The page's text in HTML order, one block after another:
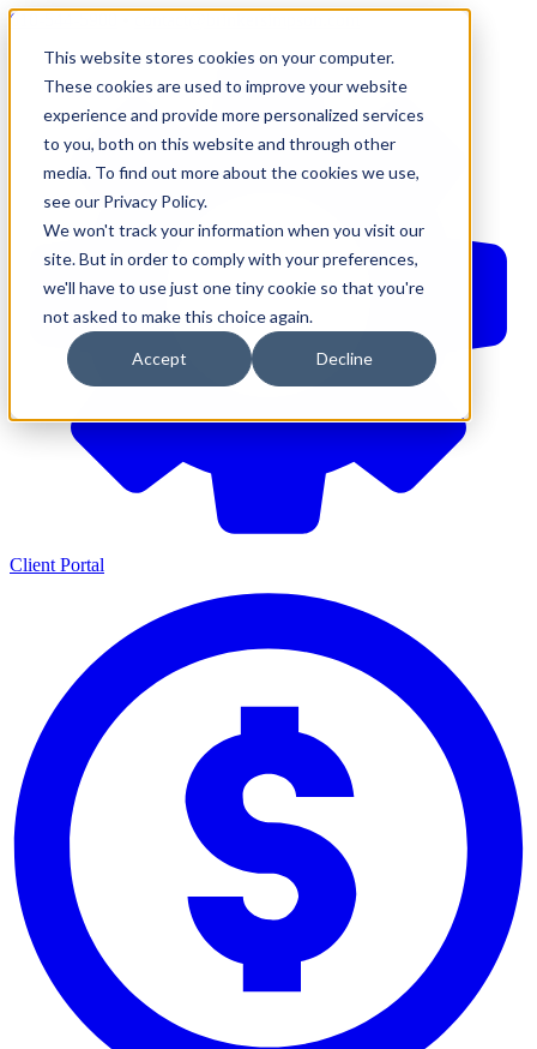
This website stores cookies on your computer.
These cookies are used to improve your website
experience and provide more personalized services
to you, both on this website and through other
media. To find out more about the cookies we use,
see our Privacy Policy.
We won't track your information when you visit our
site. But in order to comply with your preferences,
we'll have to use just one tiny cookie so that you're
not asked to make this choice again.
Accept Decline
610-544-5900
Client Portal